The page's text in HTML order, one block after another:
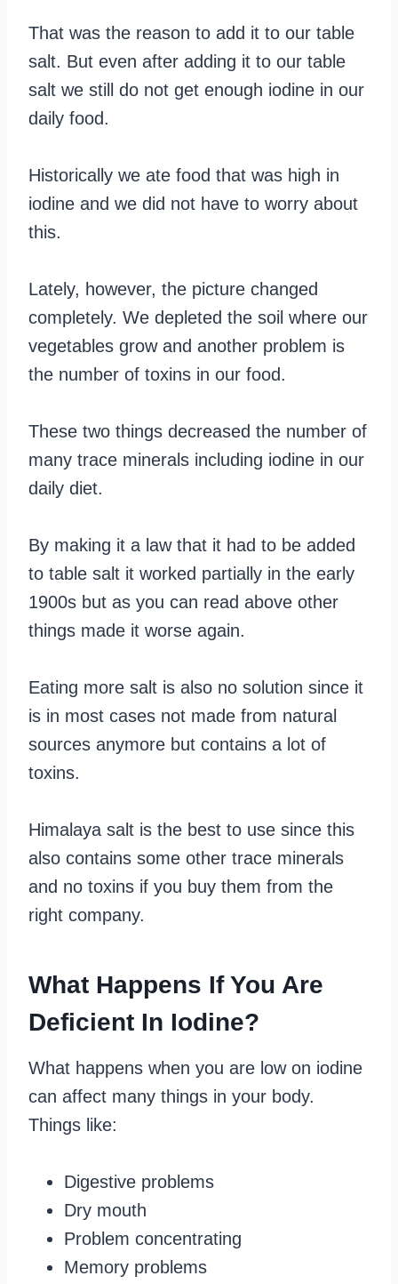
That was the reason to add it to our table
salt. But even after adding it to our table
salt we still do not get enough iodine in our
daily food.
Historically we ate food that was high in
iodine and we did not have to worry about
this.
Lately, however, the picture changed
completely. We depleted the soil where our
vegetables grow and another problem is
the number of toxins in our food.
These two things decreased the number of
many trace minerals including iodine in our
daily diet.
By making it a law that it had to be added
to table salt it worked partially in the early
1900s but as you can read above other
things made it worse again.
Eating more salt is also no solution since it
is in most cases not made from natural
sources anymore but contains a lot of
toxins.
Himalaya salt is the best to use since this
also contains some other trace minerals
and no toxins if you buy them from the
right company.
What Happens If You Are
Deficient In Iodine?
What happens when you are low on iodine
can affect many things in your body.
Things like:
Digestive problems
Dry mouth
Problem concentrating
Memory problems